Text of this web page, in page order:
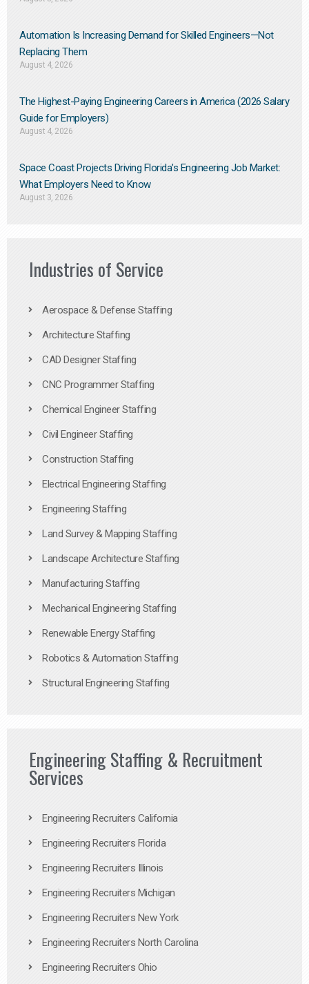
Automation Is Increasing Demand for Skilled Engineers—Not
Replacing Them​
August 4, 2026
The Highest-Paying Engineering Careers in America (2026 Salary
Guide for Employers)
August 4, 2026
Space Coast Projects Driving Florida’s Engineering Job Market:
What Employers Need to Know
August 3, 2026
Industries of Service
Aerospace & Defense Staffing
Architecture Staffing
CAD Designer Staffing
CNC Programmer Staffing
Chemical Engineer Staffing
Civil Engineer Staffing
Construction Staffing
Electrical Engineering Staffing
Engineering Staffing
Land Survey & Mapping Staffing
Landscape Architecture Staffing
Manufacturing Staffing
Mechanical Engineering Staffing
Renewable Energy Staffing
Robotics & Automation Staffing
Structural Engineering Staffing
Engineering Staffing & Recruitment
Services
Engineering Recruiters California
Engineering Recruiters Florida
Engineering Recruiters Illinois
Engineering Recruiters Michigan
Engineering Recruiters New York
Engineering Recruiters North Carolina
Engineering Recruiters Ohio